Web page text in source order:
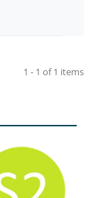
1 - 1 of 1 items